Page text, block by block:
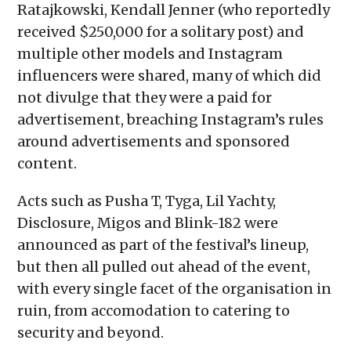
Ratajkowski, Kendall Jenner (who reportedly
received $250,000 for a solitary post) and
multiple other models and Instagram
influencers were shared, many of which did
not divulge that they were a paid for
advertisement, breaching Instagram’s rules
around advertisements and sponsored
content.
Acts such as Pusha T, Tyga, Lil Yachty,
Disclosure, Migos and Blink-182 were
announced as part of the festival’s lineup,
but then all pulled out ahead of the event,
with every single facet of the organisation in
ruin, from accomodation to catering to
security and beyond.